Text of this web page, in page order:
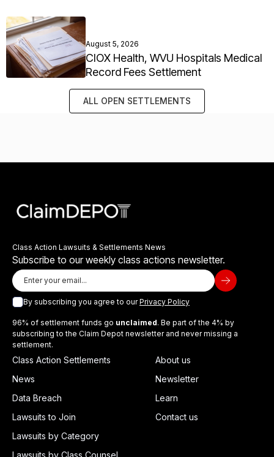
August 5, 2026
CIOX Health, WVU Hospitals Medical
Record Fees Settlement
ALL OPEN SETTLEMENTS
Class Action Lawsuits & Settlements News
Subscribe to our weekly class actions newsletter.
By subscribing you agree to ourPrivacy Policy
96% of settlement funds go unclaimed. Be part of the 4% by
subscribing to the Claim Depot newsletter and never missing a
settlement.
Class Action Settlements
News
Data Breach
Lawsuits to Join
Lawsuits by Category
About us
Newsletter
Learn
Contact us